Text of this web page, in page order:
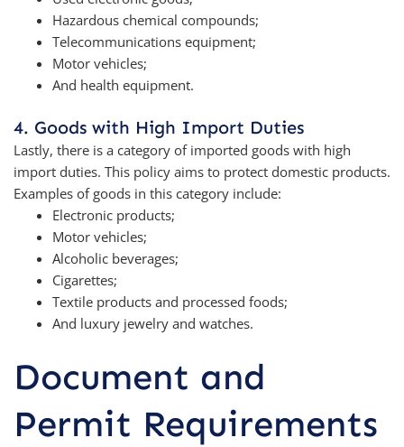
Hazardous chemical compounds;
Telecommunications equipment;
Motor vehicles;
And health equipment.
4. Goods with High Import Duties
Lastly, there is a category of imported goods with high
import duties. This policy aims to protect domestic products.
Examples of goods in this category include:
Electronic products;
Motor vehicles;
Alcoholic beverages;
Cigarettes;
Textile products and processed foods;
And luxury jewelry and watches.
Document and
Permit Requirements